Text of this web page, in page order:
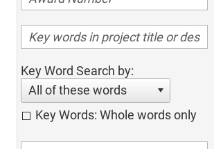
Key Word Search by:
All of these words
Key Words: Whole words only